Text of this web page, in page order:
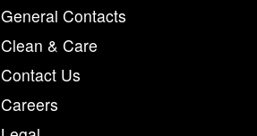
General Contacts
Clean & Care
Contact Us
Careers